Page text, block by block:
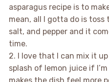
asparagus recipe is to
mean, all I gotta do is toss
salt, and pepper and it
time.
2. I love that I can mix it
splash of lemon juice if
makes the dish feel more